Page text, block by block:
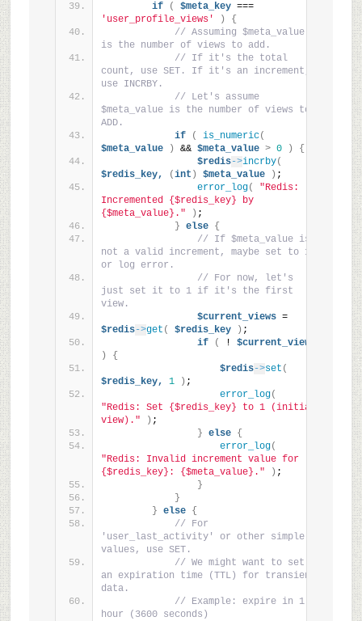
if
( $meta_key
===
'user_profile_views'
)
{
// Assuming $meta_value
is the number of views to add.
// If it's the total
count, use SET. If it's an increment,
use INCRBY.
// Let's assume
$meta_value is the number of views to
ADD.
if
( is_numeric(
$meta_value
) && $meta_value > 0 )
{
$redis->incrby(
$redis_key,
(int ) $meta_value ) ;
error_log(
"Redis:
Incremented {$redis_key} by
{$meta_value}."
) ;
} else {
// If $meta_value is
not a valid increment, maybe set to 1
or log error.
// For now, let's
just set it to 1 if it's the first
view.
$current_views
=
$redis->get ( $redis_key ) ;
if
( ! $current_views
)
{
$redis->set (
$redis_key,
1 ) ;
error_log(
"Redis: Set {$redis_key} to 1 (initial
view)."
) ;
} else {
error_log(
"Redis: Invalid increment value for
{$redis_key}: {$meta_value}."
) ;
}
}
} else {
// For
'user_last_activity' or other simple
values, use SET.
// We might want to set
an expiration time (TTL) for transient
data.
// Example: expire in 1
hour (3600 seconds)